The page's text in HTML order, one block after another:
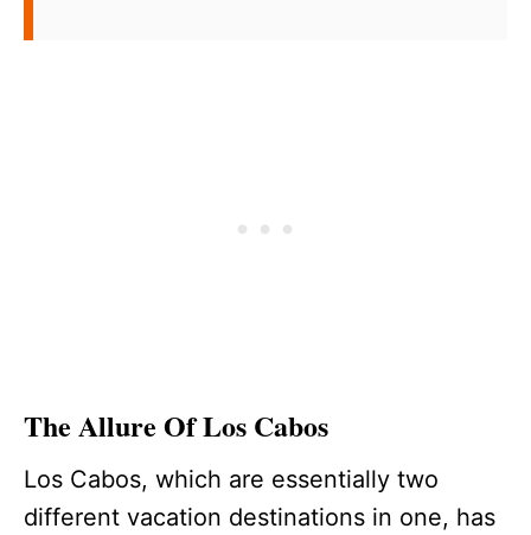
The Allure Of Los Cabos
Los Cabos, which are essentially two
different vacation destinations in one, has